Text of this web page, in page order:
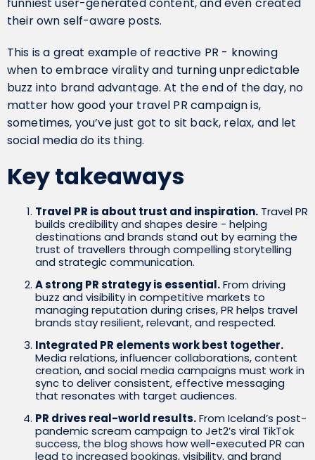
funniest user-generated content, and even created
their own self-aware posts.
This is a great example of reactive PR - knowing
when to embrace virality and turning unpredictable
buzz into brand advantage. At the end of the day, no
matter how good your travel PR campaign is,
sometimes, you’ve just got to sit back, relax, and let
social media do its thing.
Key takeaways
Travel PR is about trust and inspiration. Travel PR
builds credibility and shapes desire - helping
destinations and brands stand out by earning the
trust of travellers through compelling storytelling
and strategic communication.
A strong PR strategy is essential.From driving
buzz and visibility in competitive markets to
managing reputation during crises, PR helps travel
brands stay resilient, relevant, and respected.
Integrated PR elements work best together.
Media relations, influencer collaborations, content
creation, and social media campaigns must work in
sync to deliver consistent, effective messaging
that resonates with target audiences.
PR drives real-world results.From Iceland’s post-
pandemic scream campaign to Jet2’s viral TikTok
success, the blog shows how well-executed PR can
lead to increased bookings, visibility, and brand